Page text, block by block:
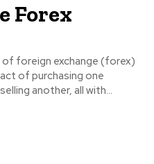
Forex
foreign exchange (forex)
of purchasing one
another, all with...